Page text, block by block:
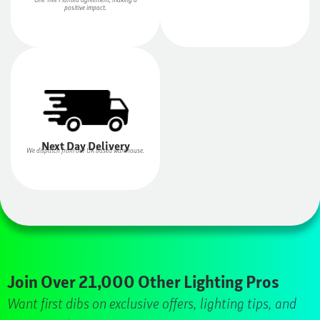
positive impact.
Next Day Delivery
We dispatch from our UK based warehouse.
Join Over 21,000 Other Lighting Pros
Want first dibs on exclusive offers, lighting tips, and